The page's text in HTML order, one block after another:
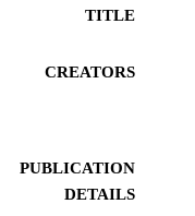
TITLE
CREATORS
PUBLICATION
DETAILS